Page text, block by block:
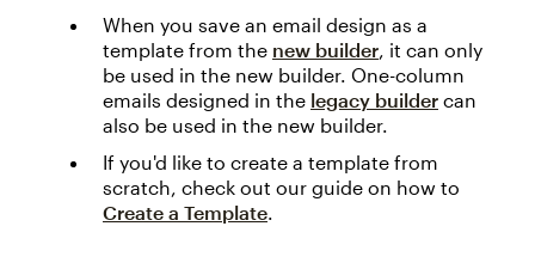
When you save an email design as a
template from the new builder, it can only
be used in the new builder. One-column
emails designed in the legacy builder can
also be used in the new builder.
If you'd like to create a template from
scratch, check out our guide on how to
Create a Template.